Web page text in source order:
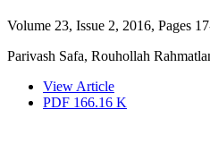
Volume 23, Issue 2, 2016, Pages
Parivash Safa, Rouhollah
View Article
PDF 166.16 K